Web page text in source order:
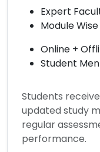
Expert
Module
Online +
Student
Students
updated study
regular
performance.